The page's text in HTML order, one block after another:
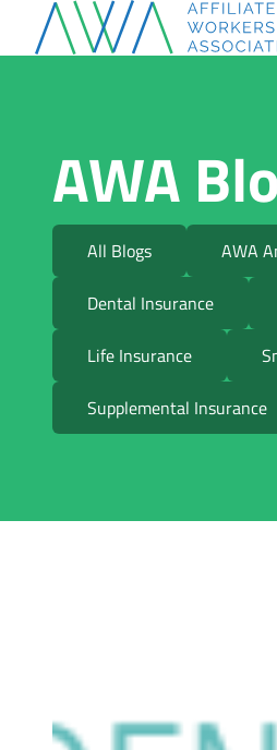
AWA
All Blogs AWA
Dental Insurance
Life Insurance
Supplemental Insurance